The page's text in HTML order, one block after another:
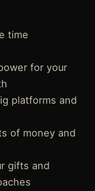
time
for your
platforms and
of money and
gifts and